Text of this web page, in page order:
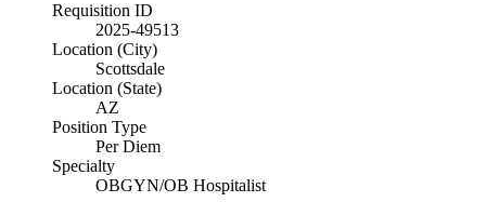
Requisition ID
2025-49513
Location (City)
Scottsdale
Location (State)
AZ
Position Type
Per Diem
Specialty
OBGYN/OB Hospitalist